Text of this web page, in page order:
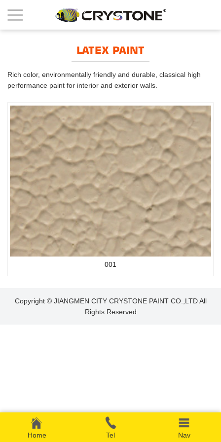
LATEX PAINT
Rich color, environmentally friendly and durable, classical high
performance paint for interior and exterior walls.
001
Copyright © JIANGMEN CITY CRYSTONE PAINT CO.,LTD All
Rights Reserved
Home Tel Nav